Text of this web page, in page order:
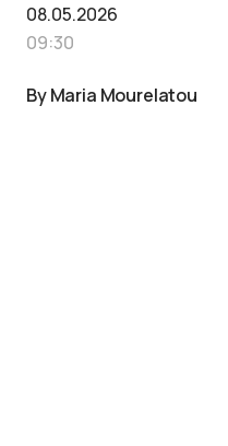
08.05.2026
09:30
By Maria Mourelatou